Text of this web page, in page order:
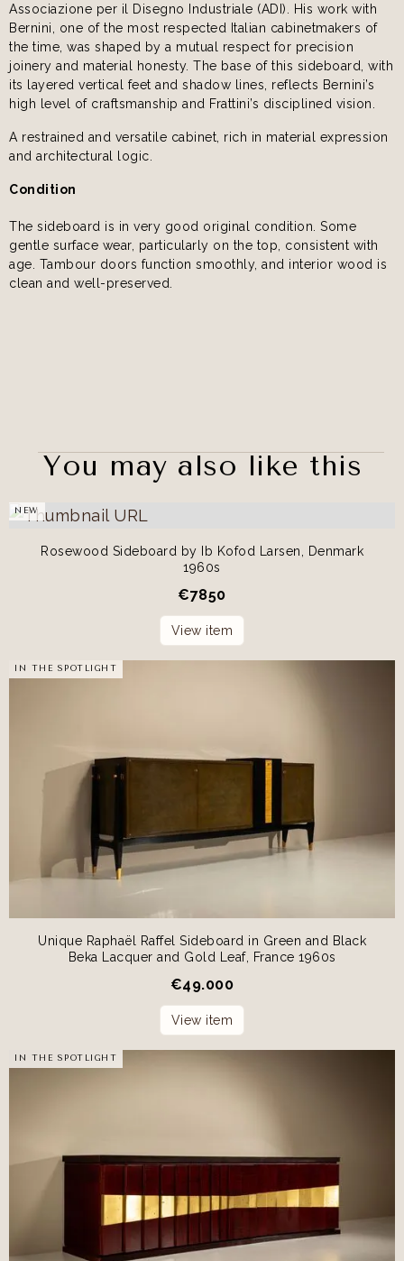
Associazione per il Disegno Industriale (ADI). His work with
Bernini, one of the most respected Italian cabinetmakers of
the time, was shaped by a mutual respect for precision
joinery and material honesty. The base of this sideboard, with
its layered vertical feet and shadow lines, reflects Bernini’s
high level of craftsmanship and Frattini’s disciplined vision.
A restrained and versatile cabinet, rich in material expression
and architectural logic.
Condition
The sideboard is in very good original condition. Some
gentle surface wear, particularly on the top, consistent with
age. Tambour doors function smoothly, and interior wood is
clean and well-preserved.
You may also like this
NEW
Rosewood Sideboard by Ib Kofod Larsen, Denmark
1960s
€7850
View item
IN THE SPOTLIGHT
Unique Raphaël Raffel Sideboard in Green and Black
Beka Lacquer and Gold Leaf, France 1960s
€49.000
View item
IN THE SPOTLIGHT